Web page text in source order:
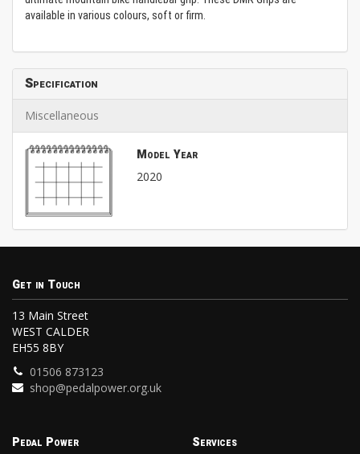
available in various colours, soft or firm.
Specification
Miscellaneous
Model Year
2020
Get in Touch
13 Main Street
WEST CALDER
EH55 8BY
01506 873123
shop@pedalpower.org.uk
Pedal Power Services